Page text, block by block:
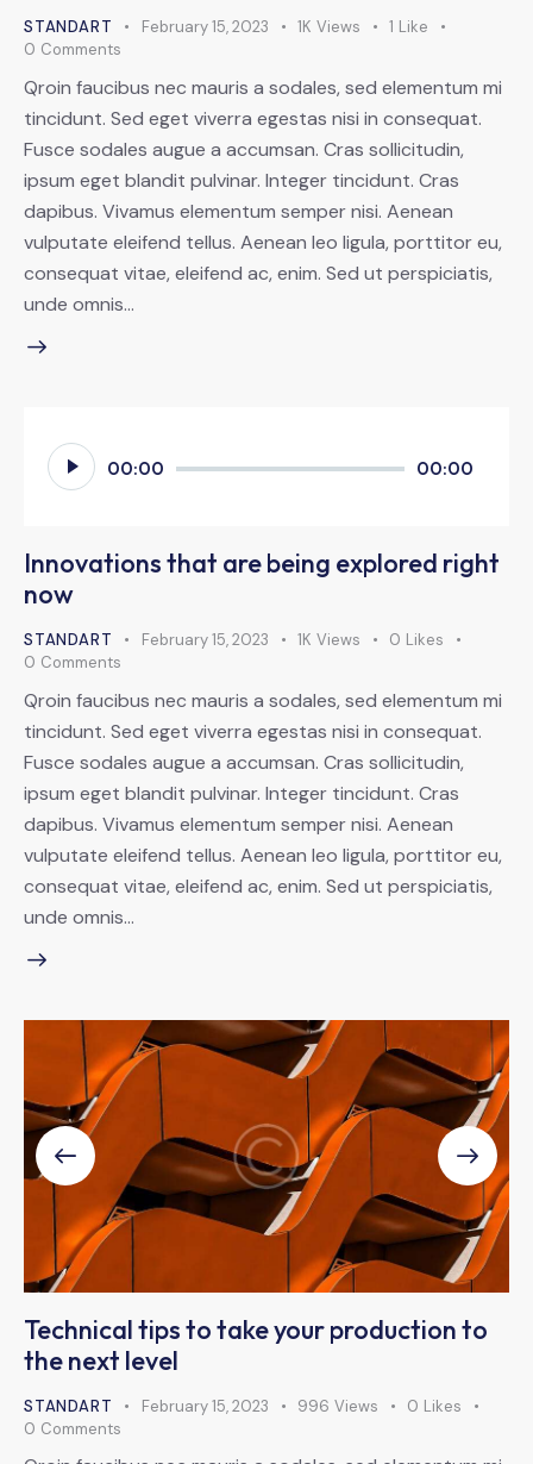
STANDART February 15, 2023 1K Views 1 Like
0 Comments
Qroin faucibus nec mauris a sodales, sed elementum mi
tincidunt. Sed eget viverra egestas nisi in consequat.
Fusce sodales augue a accumsan. Cras sollicitudin,
ipsum eget blandit pulvinar. Integer tincidunt. Cras
dapibus. Vivamus elementum semper nisi. Aenean
vulputate eleifend tellus. Aenean leo ligula, porttitor eu,
consequat vitae, eleifend ac, enim. Sed ut perspiciatis,
unde omnis…
Audio
Player 00:00 00:00
Innovations that are being explored right
now
STANDART February 15, 2023 1K Views 0 Likes
0 Comments
Qroin faucibus nec mauris a sodales, sed elementum mi
tincidunt. Sed eget viverra egestas nisi in consequat.
Fusce sodales augue a accumsan. Cras sollicitudin,
ipsum eget blandit pulvinar. Integer tincidunt. Cras
dapibus. Vivamus elementum semper nisi. Aenean
vulputate eleifend tellus. Aenean leo ligula, porttitor eu,
consequat vitae, eleifend ac, enim. Sed ut perspiciatis,
unde omnis…
Technical tips to take your production to
the next level
STANDART February 15, 2023 996 Views 0 Likes
0 Comments